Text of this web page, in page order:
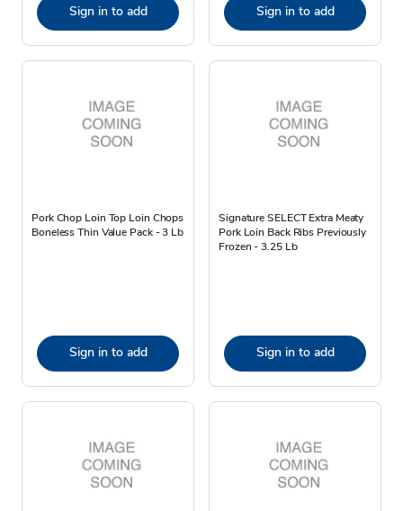
Sign in to add Sign in to add
Pork Chop Loin Top Loin Chops
Boneless Thin Value Pack - 3 Lb
Sign in to add
Signature SELECT Extra Meaty
Pork Loin Back Ribs Previously
Frozen - 3.25 Lb
Sign in to add